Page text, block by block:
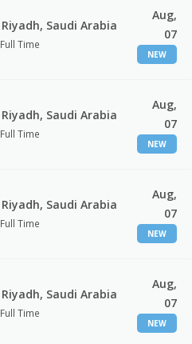
Riyadh, Saudi Arabia
Full Time
Aug,
07
NEW
Riyadh, Saudi Arabia
Full Time
Aug,
07
NEW
Riyadh, Saudi Arabia
Full Time
Aug,
07
NEW
Riyadh, Saudi Arabia
Full Time
Aug,
07
NEW